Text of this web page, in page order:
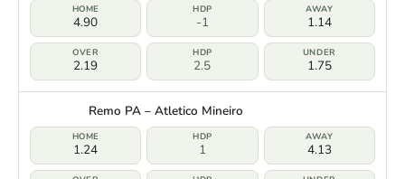
4.90 -1 1.14
2.19 2.5 1.75
Remo PA – Atletico Mineiro
1.24 1 4.13